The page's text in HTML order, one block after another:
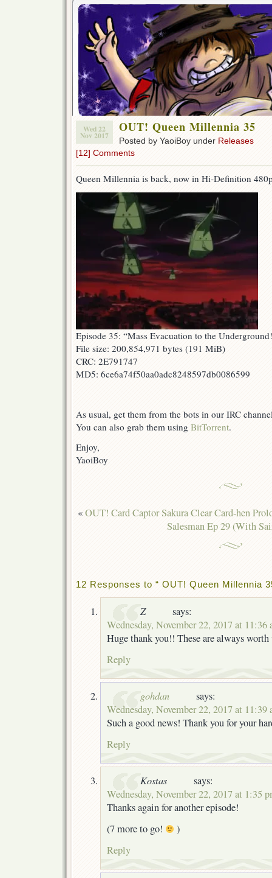
Wed 22
Nov 2017
OUT! Queen Millennia 35
Posted by YaoiBoy under Releases
[12] Comments
Queen Millennia is back, now in Hi-Definition
Episode 35: “Mass Evacuation to the
File size: 200,854,971 bytes (191 MiB)
CRC: 2E791747
MD5: 6ce6a74f50aa0adc8248597db0086599
As usual, get them from the bots in our IRC
You can also grab them using BitTorrent.
Enjoy,
YaoiBoy
«OUT! Card Captor Sakura Clear Card-hen
Salesman Ep 29 (With
12 Responses to “ OUT! Queen Millennia
Z
says:
Wednesday, November 22, 2017 at 11:36
Huge thank you!! These are always
Reply
gohdan
says:
Wednesday, November 22, 2017 at 11:39
Such a good news! Thank you for your
Reply
Kostas
says:
Wednesday, November 22, 2017 at 1:35
Thanks again for another episode!
(7 more to go!
)
Reply